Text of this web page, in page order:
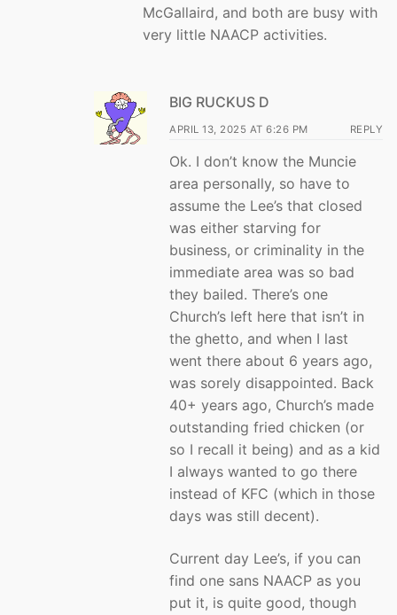
McGallaird, and both are busy with
very little NAACP activities.
BIG RUCKUS D
APRIL 13, 2025 AT 6:26 PM REPLY
Ok. I don’t know the Muncie
area personally, so have to
assume the Lee’s that closed
was either starving for
business, or criminality in the
immediate area was so bad
they bailed. There’s one
Church’s left here that isn’t in
the ghetto, and when I last
went there about 6 years ago,
was sorely disappointed. Back
40+ years ago, Church’s made
outstanding fried chicken (or
so I recall it being) and as a kid
I always wanted to go there
instead of KFC (which in those
days was still decent).
Current day Lee’s, if you can
find one sans NAACP as you
put it, is quite good, though